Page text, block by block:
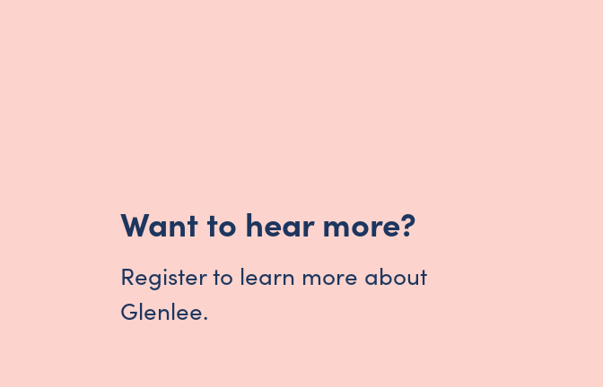
Want to hear more?
Register to learn more about
Glenlee.